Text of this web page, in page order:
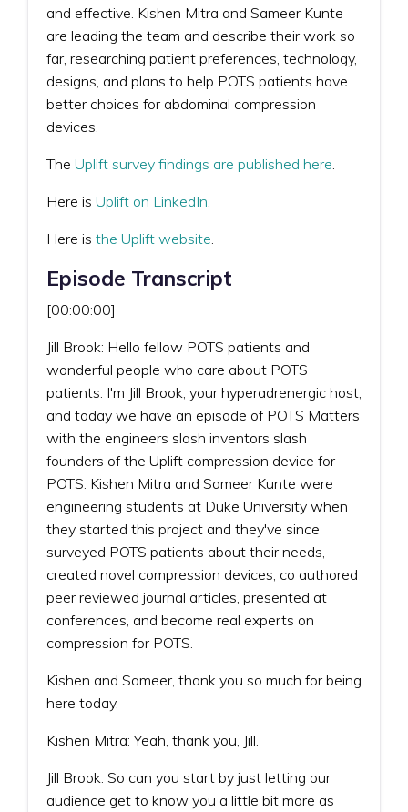
and effective. Kishen Mitra and Sameer Kunte
are leading the team and describe their work so
far, researching patient preferences, technology,
designs, and plans to help POTS patients have
better choices for abdominal compression
devices.
The Uplift survey findings are published here
Here is Uplift on LinkedIn
Here is the Uplift website
Episode Transcript
[00:00:00]
Jill Brook: Hello fellow POTS patients and
wonderful people who care about POTS
patients. I'm Jill Brook, your hyperadrenergic host,
and today we have an episode of POTS Matters
with the engineers slash inventors slash
founders of the Uplift compression device for
POTS. Kishen Mitra and Sameer Kunte were
engineering students at Duke University when
they started this project and they've since
surveyed POTS patients about their needs,
created novel compression devices, co authored
peer reviewed journal articles, presented at
conferences, and become real experts on
compression for POTS.
Kishen and Sameer, thank you so much for being
here today.
Kishen Mitra: Yeah, thank you, Jill.
Jill Brook: So can you start by just letting our
audience get to know you a little bit more as